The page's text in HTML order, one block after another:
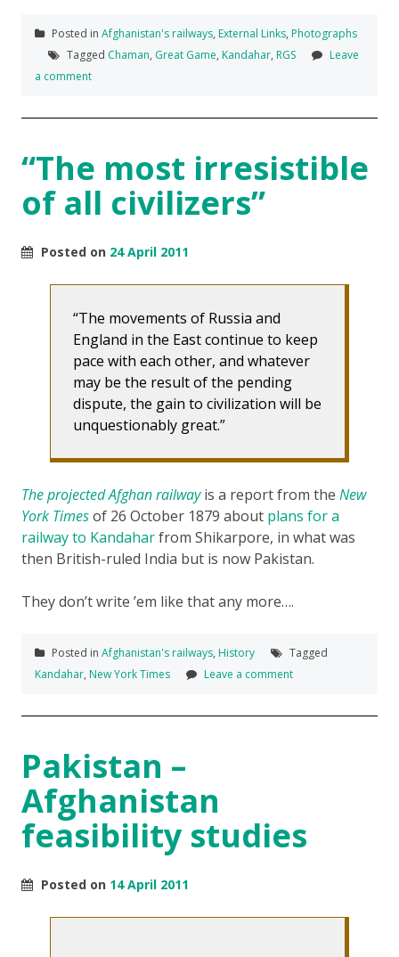
Posted in Afghanistan's railways, External Links, Photographs
Tagged Chaman, Great Game, Kandahar, RGS
Leave
a comment
“The most irresistible
of all civilizers”
Posted on 24 April 2011
The movements of Russia and
England in the East continue to keep
pace with each other, and whatever
may be the result of the pending
dispute, the gain to civilization will be
unquestionably great.
The projected Afghan railwayis a report from the New
York Timesof 26 October 1879 about plans for a
railway to Kandaharfrom Shikarpore, in what was
then British-ruled India but is now Pakistan.
They don’t write ’em like that any more….
Posted in Afghanistan's railways, History
Tagged
Kandahar, New York Times Leave a comment
Pakistan –
Afghanistan
feasibility studies
Posted on 14 April 2011